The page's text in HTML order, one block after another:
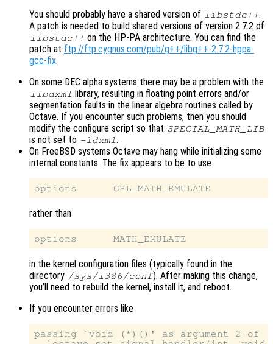
You should probably have a shared version of libstdc++.
A patch is needed to build shared versions of version 2.7.2 of
libstdc++ on the HP-PA architecture. You can find the
patch at ftp://ftp.cygnus.com/pub/g++/libg++-2.7.2-hppa-
gcc-fix.
On some DEC alpha systems there may be a problem with the
libdxml library, resulting in floating point errors and/or
segmentation faults in the linear algebra routines called by
Octave. If you encounter such problems, then you should
modify the configure script so that SPECIAL_MATH_LIB
is not set to -ldxml.
On FreeBSD systems Octave may hang while initializing some
internal constants. The fix appears to be to use
rather than
in the kernel configuration files (typically found in the
directory /sys/i386/conf). After making this change,
you’ll need to rebuild the kernel, install it, and reboot.
If you encounter errors like
passing `void (*)()' as argument 2 of